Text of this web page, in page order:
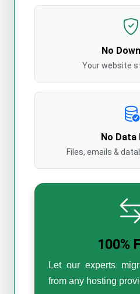
No
Your website
No Data
Files, emails &
100%
Let our experts
from any hosting